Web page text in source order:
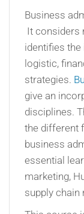
Business
It considers
identifies
logistic,
strategies.
give an
disciplines.
the different
business
essential
marketing,
supply chain